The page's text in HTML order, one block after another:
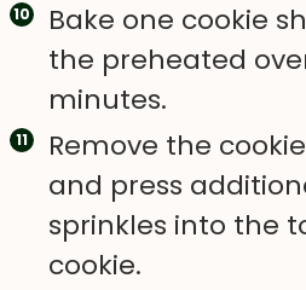
Bake one cookie
the preheated
minutes.
Remove the
and press
sprinkles into the
cookie.